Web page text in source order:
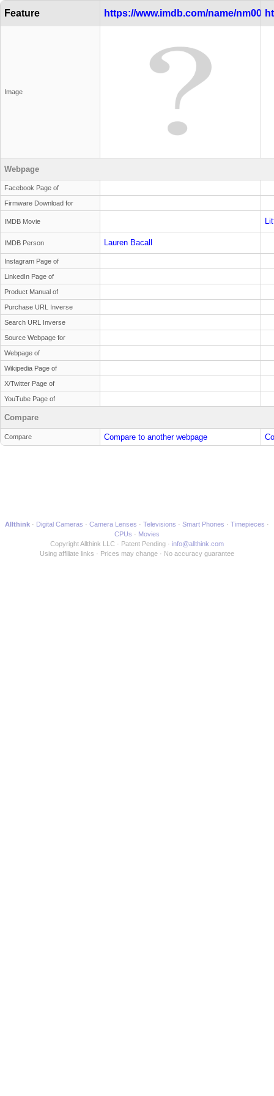
Feature https://www.imdb.com/name/
Image
Webpage
Facebook Page of
Firmware Download for
IMDB Movie
IMDB Person Lauren Bacall
Instagram Page of
LinkedIn Page of
Product Manual of
Purchase URL Inverse
Search URL Inverse
Source Webpage for
Webpage of
Wikipedia Page of
X/Twitter Page of
YouTube Page of
Compare
Compare Compare to another webpage
Allthink Digital Cameras Camera Lenses Televisions Smart Phones
Timepieces
CPUs
Movies
Copyright Allthink LLC
Patent Pending
info@allthink.com
Using affiliate links
Prices may change No accuracy guarantee